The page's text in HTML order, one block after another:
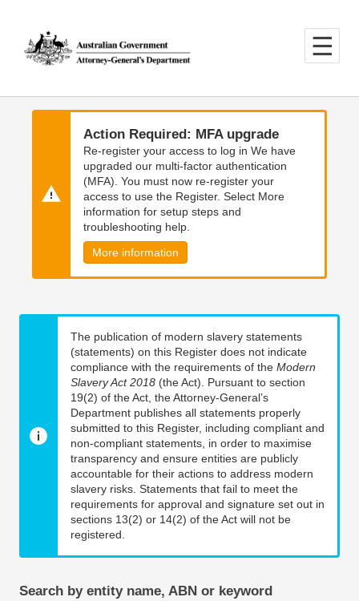
main
content
main
navigation
Action Required: MFA upgrade
Re-register your access to log in We have
upgraded our multi-factor authentication
(MFA). You must now re-register your
access to use the Register. Select More
information for setup steps and
troubleshooting help.
More information
The publication of modern slavery statements
(statements) on this Register does not indicate
compliance with the requirements of the Modern
Slavery Act 2018 (the Act). Pursuant to section
19(2) of the Act, the Attorney-General’s
Department publishes all statements properly
submitted to this Register, including compliant and
non-compliant statements, in order to maximise
transparency and ensure entities are publicly
accountable for their actions to address modern
slavery risks. Statements that fail to meet the
requirements for approval and signature set out in
sections 13(2) or 14(2) of the Act will not be
registered.
Search by entity name, ABN or keyword